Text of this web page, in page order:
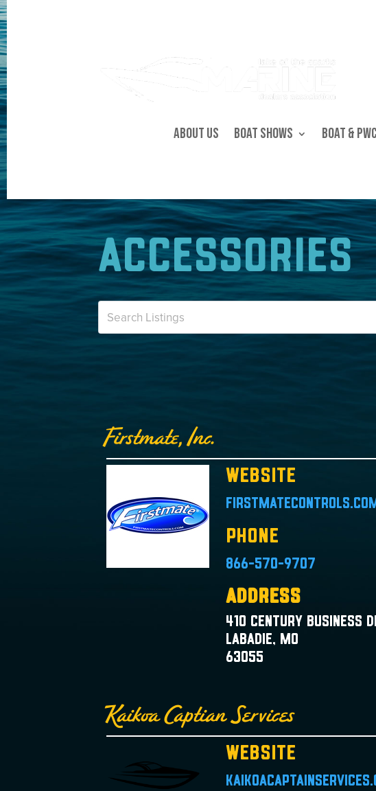
About Us Boat Shows Boat &
Accessories
Firstmate, Inc.
Website
firstmatecontrols.com
Phone
866-570-9707
Address
410 Century Business
Labadie, MO
63055
Kaikoa Captian Services
Website